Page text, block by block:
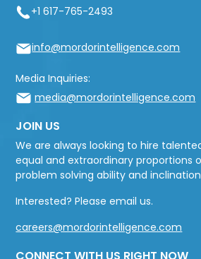
+1 617-765-2493
info@mordorintelligence.com
Media Inquiries:
media@mordorintelligence.com
JOIN US
We are always looking to hire
equal and extraordinary proportions
problem solving ability and
Interested? Please email us.
careers@mordorintelligence.com